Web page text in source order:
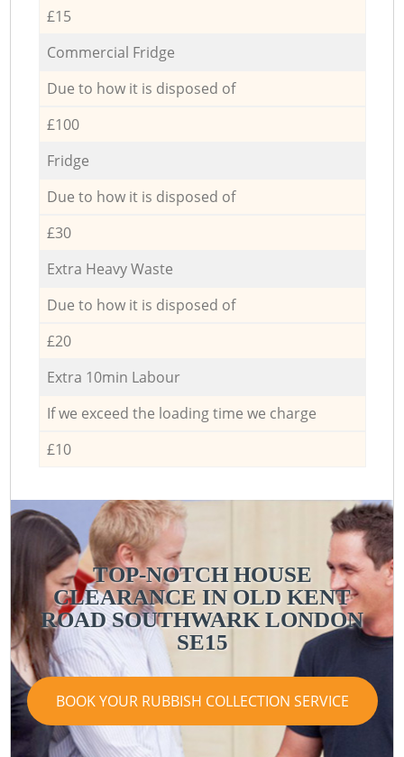
£15
Commercial Fridge
Due to how it is disposed of
£100
Fridge
Due to how it is disposed of
£30
Extra Heavy Waste
Due to how it is disposed of
£20
Extra 10min Labour
If we exceed the loading time we charge
£10
TOP-NOTCH HOUSE
CLEARANCE IN OLD KENT
ROAD SOUTHWARK LONDON
SE15
BOOK YOUR RUBBISH COLLECTION SERVICE